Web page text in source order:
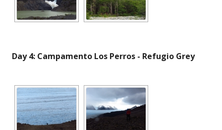
Day 4: Campamento Los Perros - Refugio Grey